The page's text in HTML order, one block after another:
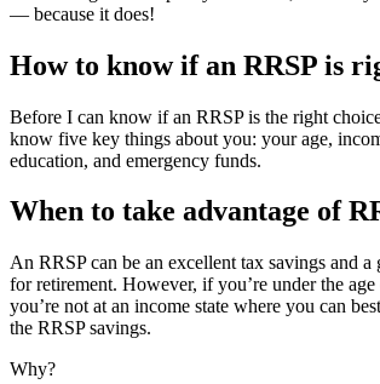
— because it does!
How to know if an RRSP is
Before I can know if an RRSP is the right
know five key things about you: your age,
education, and emergency funds.
When to take advantage of
An RRSP can be an excellent tax savings and a
for retirement. However, if you’re under the age
you’re not at an income state where you can
the RRSP savings.
Why?